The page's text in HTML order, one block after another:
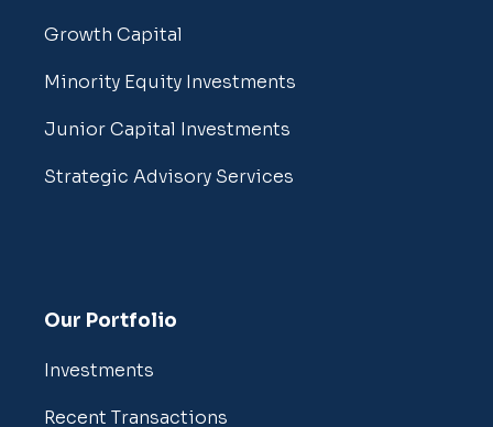
Growth Capital
Minority Equity Investments
Junior Capital Investments
Strategic Advisory Services
Our Portfolio
Investments
Recent Transactions